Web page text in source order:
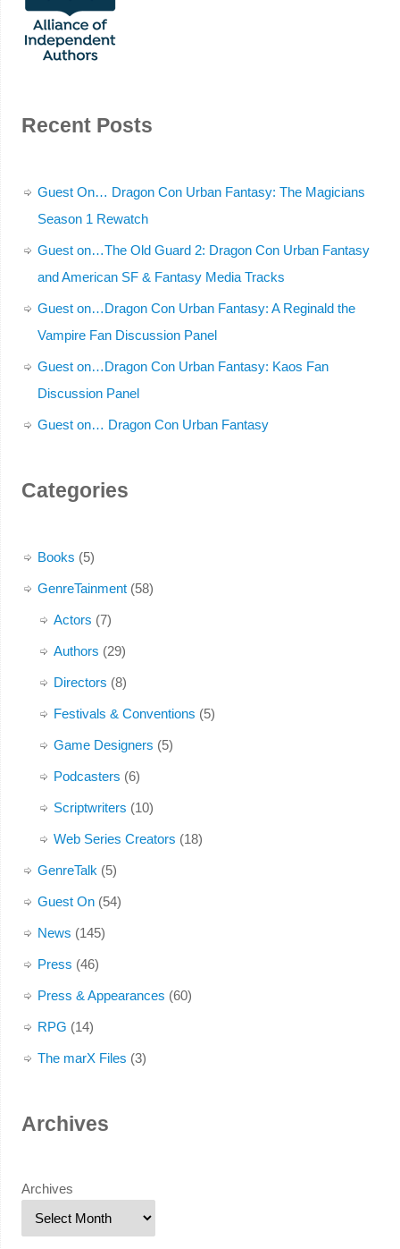
Recent Posts
Guest On… Dragon Con Urban Fantasy: The Magicians
Season 1 Rewatch
Guest on…The Old Guard 2: Dragon Con Urban Fantasy
and American SF & Fantasy Media Tracks
Guest on…Dragon Con Urban Fantasy: A Reginald the
Vampire Fan Discussion Panel
Guest on…Dragon Con Urban Fantasy: Kaos Fan
Discussion Panel
Guest on… Dragon Con Urban Fantasy
Categories
Books (5)
GenreTainment(58)
Actors (7)
Authors (29)
Directors (8)
Festivals & Conventions (5)
Game Designers (5)
Podcasters (6)
Scriptwriters (10)
Web Series Creators (18)
GenreTalk (5)
Guest On(54)
News (145)
Press (46)
Press & Appearances (60)
RPG (14)
The marX Files (3)
Archives
Archives